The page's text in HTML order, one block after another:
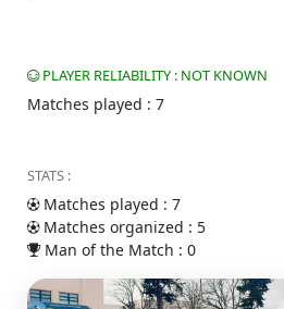
PLAYER RELIABILITY : NOT KNOWN
Matches played : 7
STATS :
Matches played : 7
Matches organized : 5
Man of the Match : 0